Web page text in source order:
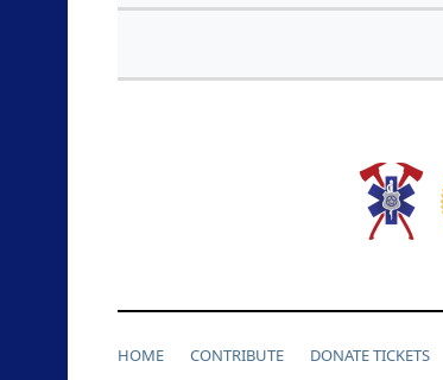
HOME CONTRIBUTE DONATE TICKETS